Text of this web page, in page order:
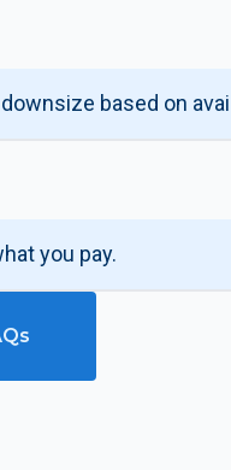
based on
you pay.